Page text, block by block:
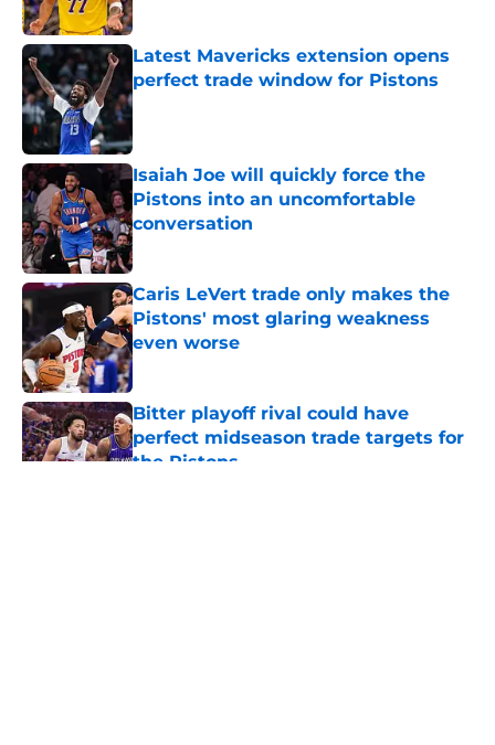
Latest Mavericks extension opens
perfect trade window for Pistons
Published by on Invalid Date
Isaiah Joe will quickly force the
Pistons into an uncomfortable
conversation
Published by on Invalid Date
Caris LeVert trade only makes the
Pistons' most glaring weakness
even worse
Published by on Invalid Date
Bitter playoff rival could have
perfect midseason trade targets for
the Pistons